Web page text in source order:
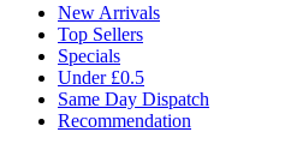
New Arrivals
Top Sellers
Specials
Under £0.5
Same Day Dispatch
Recommendation